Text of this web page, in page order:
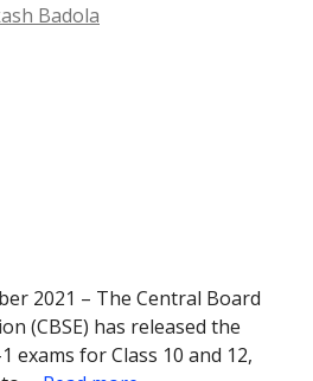
Badola
2021 – The Central Board
(CBSE) has released the
exams for Class 10 and 12,